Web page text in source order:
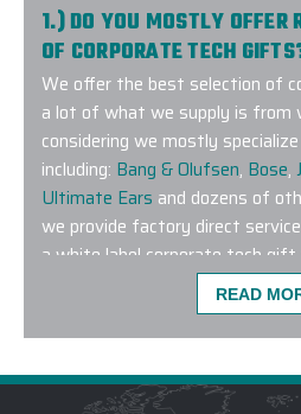
This was probably
to work with, made
arrived exactly as
even better than
-HOLLY O
1.) DO YOU MOSTLY OFFER
OF CORPORATE TECH
We offer the best selection of
a lot of what we supply is from
considering we mostly
including: Bang & Olufsen, Bose,
Ultimate Ears and dozens of
we provide factory direct
a white label corporate tech
associated with a retail brand.
see what you are looking for on
connect with us as our team is
technology and we have a
Team who makes the
READ